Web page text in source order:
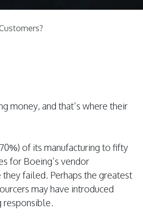
money, and that’s where their
of its manufacturing to fifty
for Boeing’s vendor
failed. Perhaps the greatest
may have introduced
responsible.